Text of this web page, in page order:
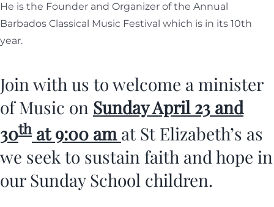
He is the Founder and Organizer of the Annual
Barbados Classical Music Festival which is in its 10th
year.
Join with us to welcome a minister
of Music on Sunday April 23 and
30that 9:00 am at St Elizabeth’s as
we seek to sustain faith and hope in
our Sunday School children.